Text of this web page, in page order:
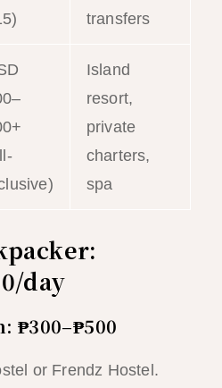
transfers
Island
resort,
private
charters,
spa
day
₱300–₱500
or Frendz Hostel.